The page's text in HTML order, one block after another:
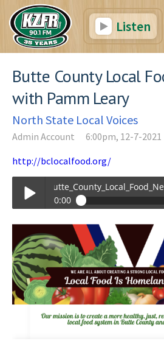
Listen
Butte County Local
with Pamm Leary
North State Local Voices
Admin Account
6:00pm, 12-7-2021
http://bclocalfood.org/
Play /
0:00